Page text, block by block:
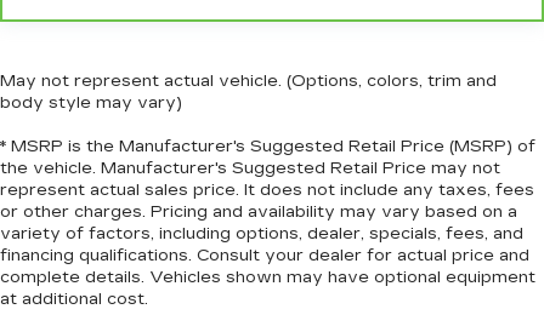
Panel insert: Metal-look instrument panel
Power passenger seat cushion tilt - Tilted in
your favor. Comfort is key to enjoying your
drive, and it begins with your seat. With tilt,
you can raise or lower the angle of the seat
cushion with the push of a button to reduce
fatigue and find the perfect position to enjoy
the drive. Power passenger seat cushion tilt
May not represent actual vehicle. (Options, colors, trim and
body style may vary)
* MSRP is the Manufacturer's Suggested Retail Price (MSRP) of
the vehicle. Manufacturer's Suggested Retail Price may not
represent actual sales price. It does not include any taxes, fees
or other charges. Pricing and availability may vary based on a
variety of factors, including options, dealer, specials, fees, and
financing qualifications. Consult your dealer for actual price and
complete details. Vehicles shown may have optional equipment
at additional cost.